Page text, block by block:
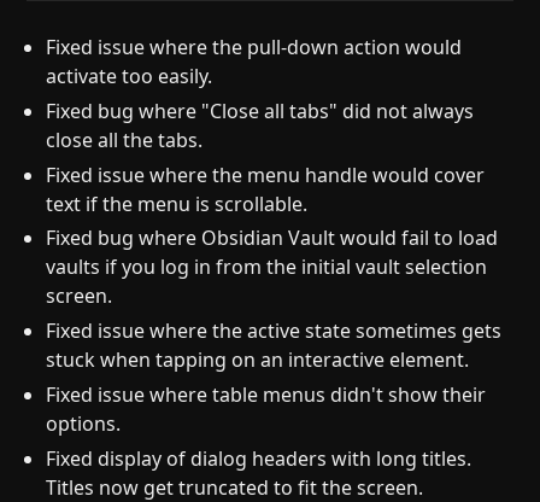
Fixed issue where the pull-down action would
activate too easily.
Fixed bug where "Close all tabs" did not always
close all the tabs.
Fixed issue where the menu handle would cover
text if the menu is scrollable.
Fixed bug where Obsidian Vault would fail to load
vaults if you log in from the initial vault selection
screen.
Fixed issue where the active state sometimes gets
stuck when tapping on an interactive element.
Fixed issue where table menus didn't show their
options.
Fixed display of dialog headers with long titles.
Titles now get truncated to fit the screen.